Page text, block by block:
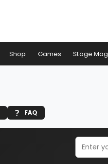
Shop Games Stage Mag
FAQ